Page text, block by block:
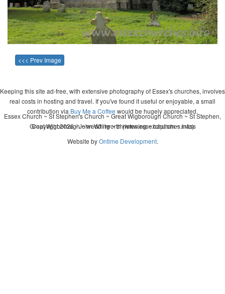
<<< Prev Image
Keeping this site ad-free, with extensive photography of Essex's churches, involves
real costs in hosting and travel. If you've found it useful or enjoyable, a small
contribution via Buy Me a Coffee would be hugely appreciated.
Copyright 2026 - John Whitworth (www.essexchurches.info)
Essex Church ~ St Stephen's Church ~ Great Wigborough Church ~ St Stephen,
Great Wigborough ~ wedding ~ christening ~ baptism ~ mass
Website byOntime Development.